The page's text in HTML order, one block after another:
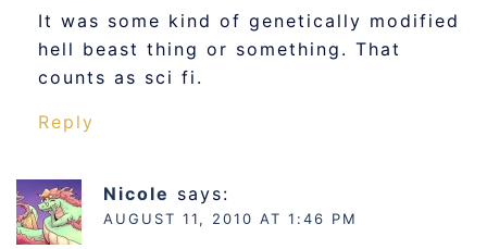
It was some kind of genetically modified
hell beast thing or something. That
counts as sci fi.
Reply
Nicole says:
AUGUST 11, 2010 AT 1:46 PM